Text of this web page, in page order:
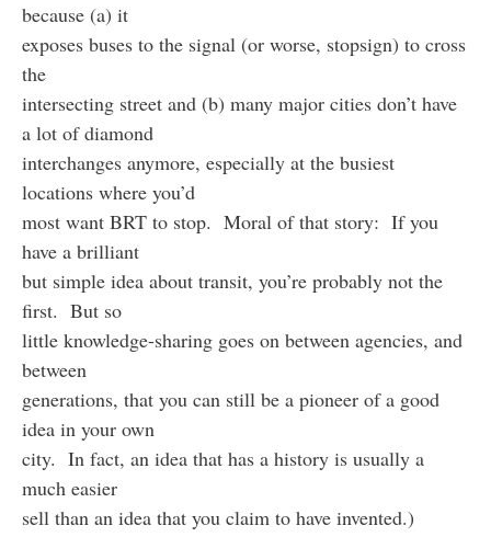
because (a) it
exposes buses to the signal (or worse, stopsign) to cross
the
intersecting street and (b) many major cities don’t have
a lot of diamond
interchanges anymore, especially at the busiest
locations where you’d
most want BRT to stop. Moral of that story: If you
have a brilliant
but simple idea about transit, you’re probably not the
first. But so
little knowledge-sharing goes on between agencies, and
between
generations, that you can still be a pioneer of a good
idea in your own
city. In fact, an idea that has a history is usually a
much easier
sell than an idea that you claim to have invented.)